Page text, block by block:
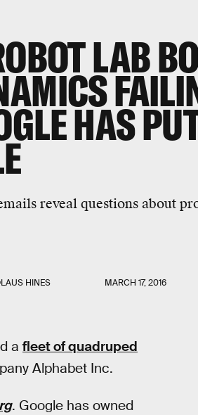
LAB
HAS
reveal questions about
HINES MARCH 17, 2016
a fleet of quadruped
Alphabet Inc.
. Google has owned